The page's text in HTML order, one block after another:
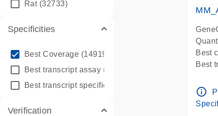
Rat(32733)
Specificities
Best Coverage (149196)
Best transcript assay (342410)
Best transcript specific assay
Verification
Best
Best
Pre-
info_outline